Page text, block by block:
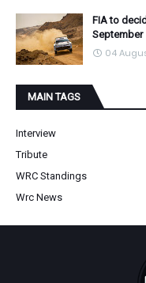
FIA to
September
04
MAIN TAGS
Interview
Tribute
WRC Standings
Wrc News